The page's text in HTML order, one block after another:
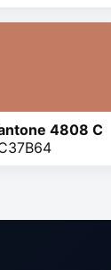
4808 C